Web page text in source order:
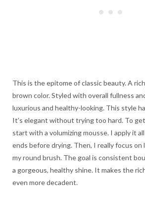
This is the epitome of classic beauty. A
brown color. Styled with overall fullness
luxurious and healthy-looking. This style
It’s elegant without trying too hard. To
start with a volumizing mousse. I apply it
ends before drying. Then, I really focus
my round brush. The goal is consistent
a gorgeous, healthy shine. It makes the
even more decadent.